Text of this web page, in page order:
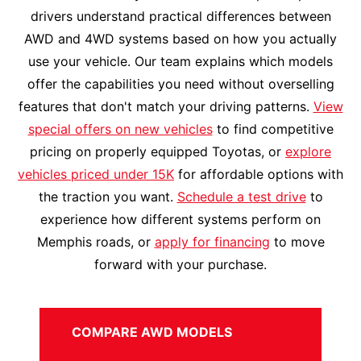
drivers understand practical differences between
AWD and 4WD systems based on how you actually
use your vehicle. Our team explains which models
offer the capabilities you need without overselling
features that don't match your driving patterns. View
special offers on new vehiclesto find competitive
pricing on properly equipped Toyotas, or explore
vehicles priced under 15K for affordable options with
the traction you want. Schedule a test driveto
experience how different systems perform on
Memphis roads, or apply for financing to move
forward with your purchase.
COMPARE AWD MODELS